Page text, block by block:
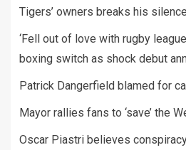
Tigers’ owners breaks his silence
‘Fell out of love with rugby
boxing switch as shock debut
Patrick Dangerfield blamed for
Mayor rallies fans to ‘save’ the
Oscar Piastri believes